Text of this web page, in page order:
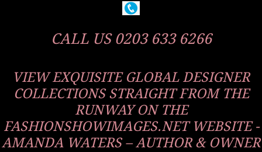
CALL US 0203 633 6266
VIEW EXQUISITE GLOBAL DESIGNER
COLLECTIONS STRAIGHT FROM THE
RUNWAY ON THE
FASHIONSHOWIMAGES.NET WEBSITE -
AMANDA WATERS – AUTHOR & OWNER